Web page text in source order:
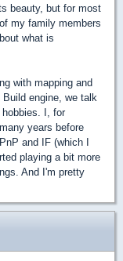
beauty, but for most
my family members
what is
with mapping and
engine, we talk
I, for
years before
and IF (which I
playing a bit more
And I'm pretty